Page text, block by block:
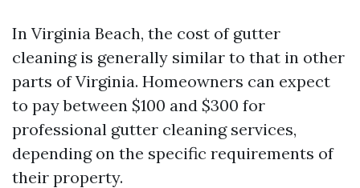
In Virginia Beach, the cost of gutter
cleaning is generally similar to that in other
parts of Virginia. Homeowners can expect
to pay between $100 and $300 for
professional gutter cleaning services,
depending on the specific requirements of
their property.